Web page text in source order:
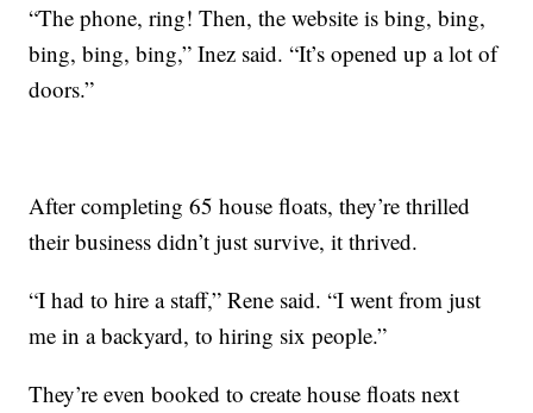
“The phone, ring! Then, the website is bing, bing,
bing, bing, bing,” Inez said. “It’s opened up a lot of
doors.”
After completing 65 house floats, they’re thrilled
their business didn’t just survive, it thrived.
“I had to hire a staff,” Rene said. “I went from just
me in a backyard, to hiring six people.”
They’re even booked to create house floats next